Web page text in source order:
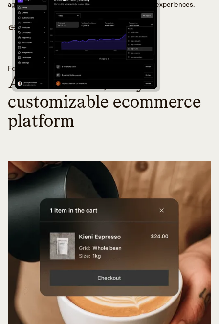
agencies, and brands to build world-class buying experiences.
VISIT WEBSITE
Founded in 2018inSan Francisco, California
An API-first, fully
customizable ecommerce
platform